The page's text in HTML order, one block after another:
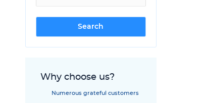
Why choose us?
Numerous grateful customers